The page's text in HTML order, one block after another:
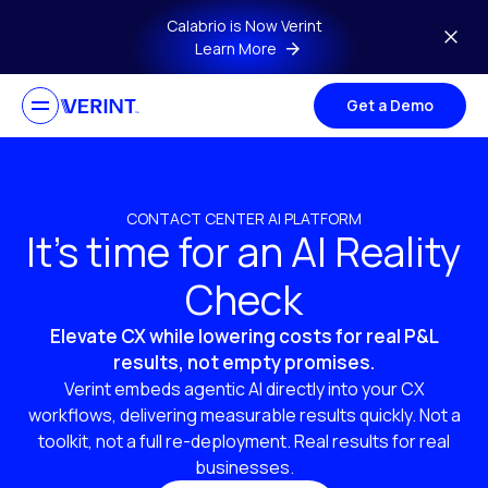
Skip to main contentCalabrio is Now Verint
Learn More
Get a Demo
CONTACT CENTER AI PLATFORM
It’s time for an AI Reality
Check
Elevate CX while lowering costs for real P&L
results, not empty promises.
Verint embeds agentic AI directly into your CX
workflows, delivering measurable results quickly. Not a
toolkit, not a full re-deployment. Real results for real
businesses.